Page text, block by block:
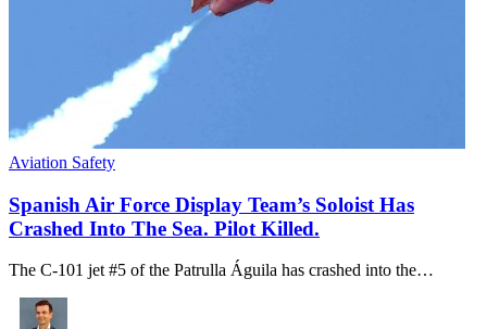
Aviation Safety
Spanish Air Force Display Team’s Soloist Has
Crashed Into The Sea. Pilot Killed.
The C-101 jet #5 of the Patrulla Águila has crashed into the…